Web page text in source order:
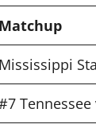
Matchup
Mississippi
Tennessee